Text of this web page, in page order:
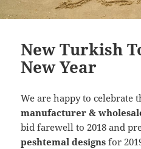
New Turkish
New Year
We are happy to celebrate
manufacturer &
bid farewell to 2018 and
peshtemal designs for